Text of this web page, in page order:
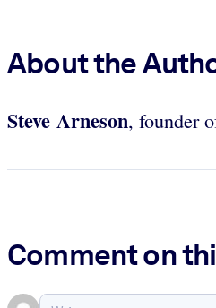
About the
Steve Arneson, founder
Comment on